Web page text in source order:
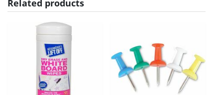
Related products